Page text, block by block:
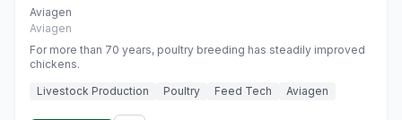
Aviagen
Aviagen
For more than 70 years, poultry breeding has steadily improved
chickens.
Livestock Production
Poultry Feed Tech Aviagen